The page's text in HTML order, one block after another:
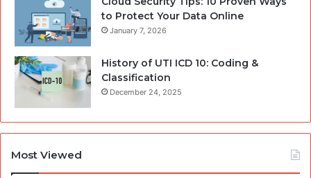
to Protect Your Data Online
January 7, 2026
History of UTI ICD 10: Coding &
Classification
December 24, 2025
Most Viewed